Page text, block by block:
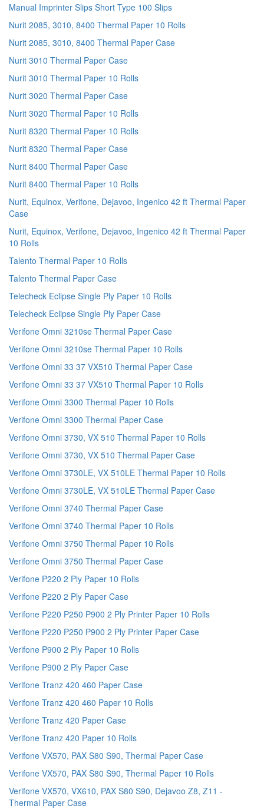
Manual Imprinter Slips Short Type 100 Slips
Nurit 2085, 3010, 8400 Thermal Paper 10 Rolls
Nurit 2085, 3010, 8400 Thermal Paper Case
Nurit 3010 Thermal Paper Case
Nurit 3010 Thermal Paper 10 Rolls
Nurit 3020 Thermal Paper Case
Nurit 3020 Thermal Paper 10 Rolls
Nurit 8320 Thermal Paper 10 Rolls
Nurit 8320 Thermal Paper Case
Nurit 8400 Thermal Paper Case
Nurit 8400 Thermal Paper 10 Rolls
Nurit, Equinox, Verifone, Dejavoo, Ingenico 42 ft Thermal Paper
Case
Nurit, Equinox, Verifone, Dejavoo, Ingenico 42 ft Thermal Paper
10 Rolls
Talento Thermal Paper 10 Rolls
Talento Thermal Paper Case
Telecheck Eclipse Single Ply Paper 10 Rolls
Telecheck Eclipse Single Ply Paper Case
Verifone Omni 3210se Thermal Paper Case
Verifone Omni 3210se Thermal Paper 10 Rolls
Verifone Omni 33 37 VX510 Thermal Paper Case
Verifone Omni 33 37 VX510 Thermal Paper 10 Rolls
Verifone Omni 3300 Thermal Paper 10 Rolls
Verifone Omni 3300 Thermal Paper Case
Verifone Omni 3730, VX 510 Thermal Paper 10 Rolls
Verifone Omni 3730, VX 510 Thermal Paper Case
Verifone Omni 3730LE, VX 510LE Thermal Paper 10 Rolls
Verifone Omni 3730LE, VX 510LE Thermal Paper Case
Verifone Omni 3740 Thermal Paper Case
Verifone Omni 3740 Thermal Paper 10 Rolls
Verifone Omni 3750 Thermal Paper 10 Rolls
Verifone Omni 3750 Thermal Paper Case
Verifone P220 2 Ply Paper 10 Rolls
Verifone P220 2 Ply Paper Case
Verifone P220 P250 P900 2 Ply Printer Paper 10 Rolls
Verifone P220 P250 P900 2 Ply Printer Paper Case
Verifone P900 2 Ply Paper 10 Rolls
Verifone P900 2 Ply Paper Case
Verifone Tranz 420 460 Paper Case
Verifone Tranz 420 460 Paper 10 Rolls
Verifone Tranz 420 Paper Case
Verifone Tranz 420 Paper 10 Rolls
Verifone VX570, PAX S80 S90, Thermal Paper Case
Verifone VX570, PAX S80 S90, Thermal Paper 10 Rolls
Verifone VX570, VX610, PAX S80 S90, Dejavoo Z8, Z11 -
Thermal Paper Case